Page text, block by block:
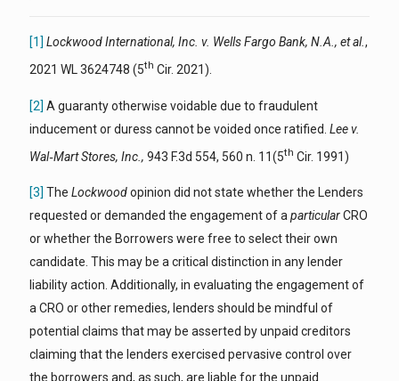
[1] Lockwood International, Inc. v. Wells Fargo Bank, N.A., et al.,
2021 WL 3624748 (5th Cir. 2021).
[2] A guaranty otherwise voidable due to fraudulent
inducement or duress cannot be voided once ratified. Lee v.
Wal‑Mart Stores, Inc., 943 F.3d 554, 560 n. 11(5th Cir. 1991)
[3] The Lockwoodopinion did not state whether the Lenders
requested or demanded the engagement of aparticularCRO
or whether the Borrowers were free to select their own
candidate. This may be a critical distinction in any lender
liability action. Additionally, in evaluating the engagement of
a CRO or other remedies, lenders should be mindful of
potential claims that may be asserted by unpaid creditors
claiming that the lenders exercised pervasive control over
the borrowers and, as such, are liable for the unpaid